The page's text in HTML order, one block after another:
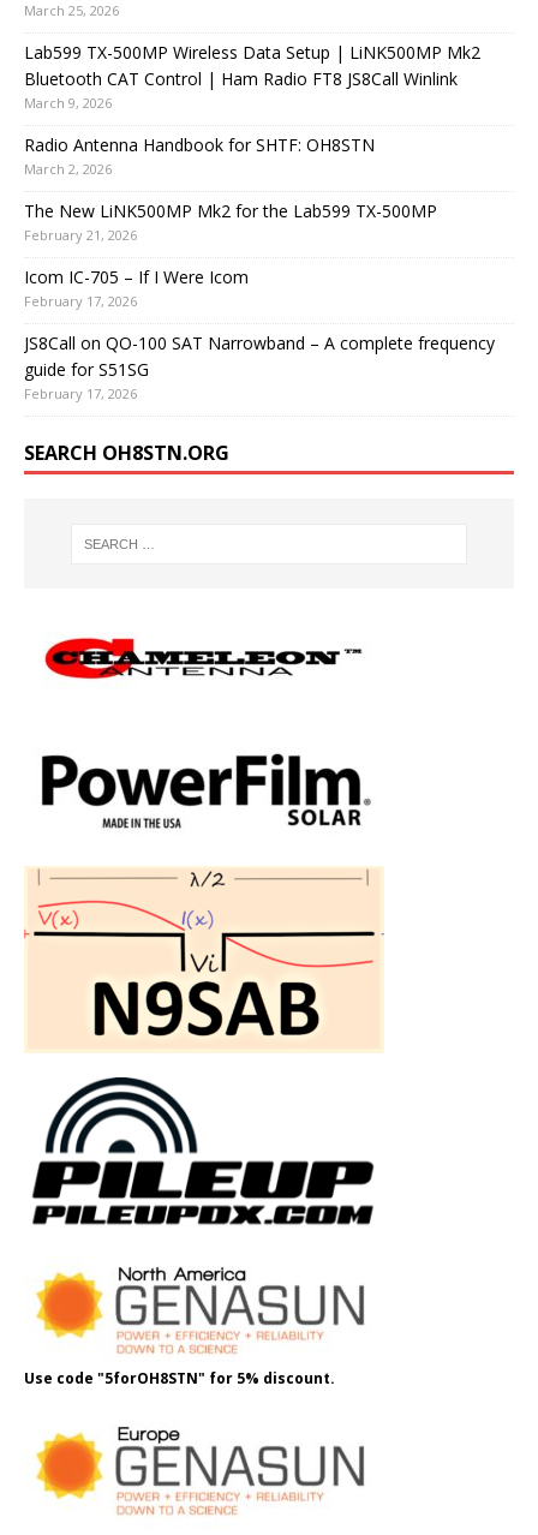
March 25, 2026
Lab599 TX-500MP Wireless Data Setup | LiNK500MP Mk2
Bluetooth CAT Control | Ham Radio FT8 JS8Call Winlink
March 9, 2026
Radio Antenna Handbook for SHTF: OH8STN
March 2, 2026
The New LiNK500MP Mk2 for the Lab599 TX-500MP
February 21, 2026
Icom IC-705 – If I Were Icom
February 17, 2026
JS8Call on QO-100 SAT Narrowband – A complete frequency
guide for S51SG
February 17, 2026
SEARCH OH8STN.ORG
Use code "5forOH8STN" for 5% discount.